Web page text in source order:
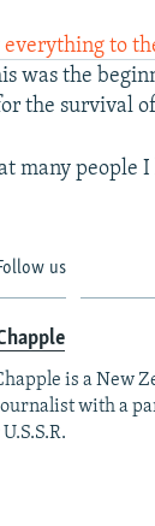
everything to
was the
the survival
many people
us
is a New
with a